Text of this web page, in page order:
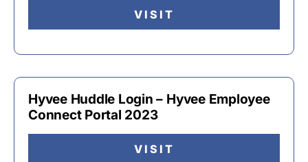
VISIT
Hyvee Huddle Login – Hyvee Employee
Connect Portal 2023
VISIT